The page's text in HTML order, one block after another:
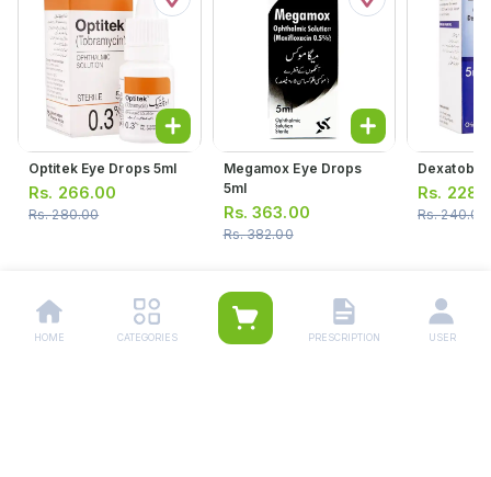
Optitek Eye Drops 5ml
Rs. 266.00
Rs.280.00
Megamox Eye Drops
5ml
Rs.363.00
Rs.382.00
Dexatob
Rs.
Rs.240.00
HOME CATEGORIES PRESCRIPTION USER